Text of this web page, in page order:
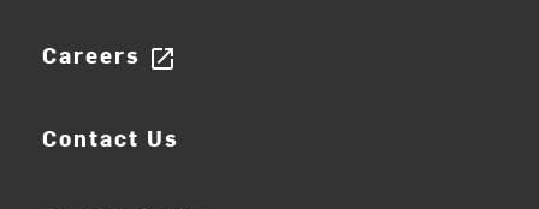
Careers open_in_new
Contact Us